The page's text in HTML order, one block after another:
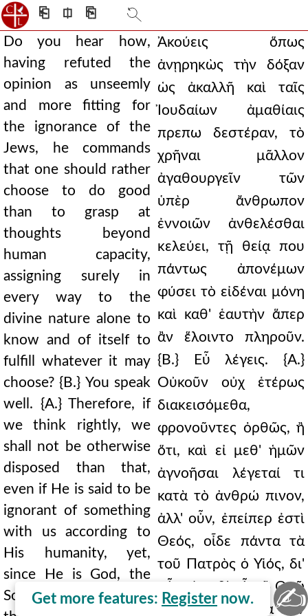
⎗ ⎅ ⎘
Get more features: Register now.
Do you hear how,
having refuted the
opinion as unseemly
and more fitting for
the ignorance of the
Jews, he commands
that one should rather
choose to do good
than to grasp at
thoughts beyond
human capacity,
assigning surely in
every way to the
divine nature alone to
know and of itself to
fulfill whatever it may
choose? {B.} You speak
well. {A.} Therefore, if
we think rightly, we
shall not be otherwise
disposed than that,
even if He is said to be
ignorant of something
with us according to
His humanity, yet,
since He is God, the
Son knows all the
Ἀκούεις ὅπως
ἀνῃρηκὼς τὴν δόξαν
ὡς ἀκαλλῆ καὶ ταῖς
Ἰουδαίων ἀμαθίαις
πρεπω δεστέραν, τὸ
χρῆναι μᾶλλον
ἀγαθουργεῖν τῶν
ὑπὲρ ἄνθρωπον
ἐννοιῶν ἀνθελέσθαι
κελεύει, τῇ θείᾳ που
πάντως ἀπονέμων
φύσει τὸ εἰδέναι μόνη
καὶ καθ' ἑαυτὴν ἅπερ
ἂν ἕλοιντο πληροῦν.
{Β.} Εὖ λέγεις. {Α.}
Οὐκοῦν οὐχ ἑτέρως
διακεισόμεθα,
φρονοῦντες ὀρθῶς, ἢ
ὅτι, καὶ εἰ μεθ' ἡμῶν
ἀγνοῆσαι λέγεταί τι
κατὰ τὸ ἀνθρώ πινον,
ἀλλ' οὖν, ἐπείπερ ἐστὶ
Θεός, οἶδε πάντα τὰ
τοῦ Πατρὸς ὁ Υἱός, δι'
οὗ καὶ μεθ' οὗ τῷ Θεῷ
καὶ Πατρὶ ἡ δόξα σὺν
✍